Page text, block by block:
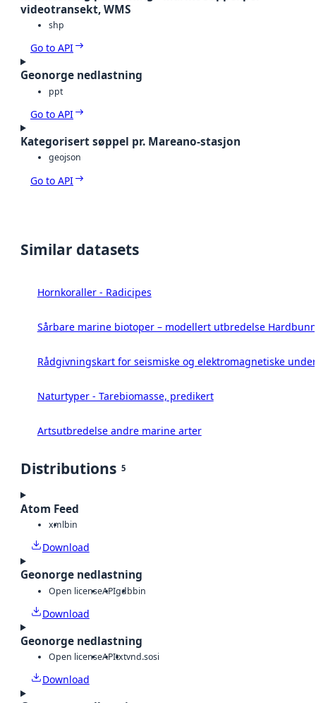
videotransekt, WMS
shp
Go to API
Geonorge nedlastning
ppt
Go to API
Kategorisert søppel pr. Mareano-stasjon
geojson
Go to API
Similar datasets
Hornkoraller - Radicipes
Sårbare marine biotoper – modellert utbredelse
Rådgivningskart for seismiske og elektromagnetiske
Naturtyper - Tarebiomasse, predikert
Artsutbredelse andre marine arter
Distributions 5
Atom Feed
xmlbin
Download
Geonorge nedlastning
Open licenseAPIgdbbin
Download
Geonorge nedlastning
Open licenseAPItxtvnd.sosi
Download